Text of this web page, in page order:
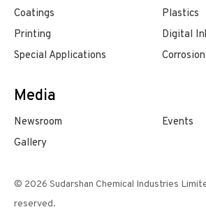
Coatings
Plastics
Printing
Digital
Special Applications
Media
Newsroom
Events
Gallery
© 2026 Sudarshan Chemical Industries
reserved.